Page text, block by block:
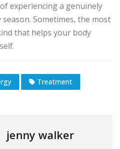
experiencing a genuinely
Sometimes, the most
that helps your body
Treatment
jenny walker